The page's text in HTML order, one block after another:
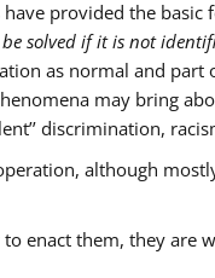
provided the
solved if it is not
as normal and
may bring
discrimination,
although
enact them, they are